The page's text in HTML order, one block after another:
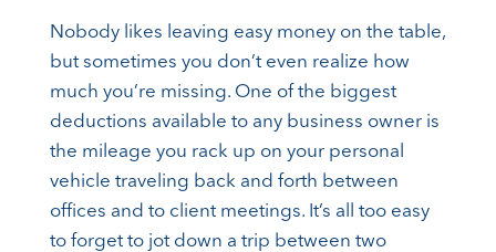
Nobody likes leaving easy money on the table,
but sometimes you don’t even realize how
much you’re missing. One of the biggest
deductions available to any business owner is
the mileage you rack up on your personal
vehicle traveling back and forth between
offices and to client meetings. It’s all too easy
to forget to jot down a trip between two